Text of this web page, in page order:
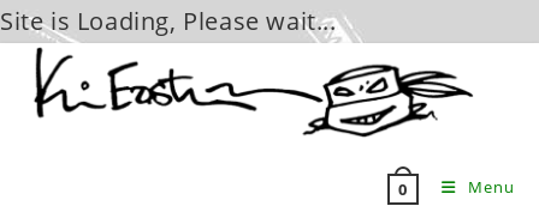
Site is Loading, Please wait...
content
0 Menu